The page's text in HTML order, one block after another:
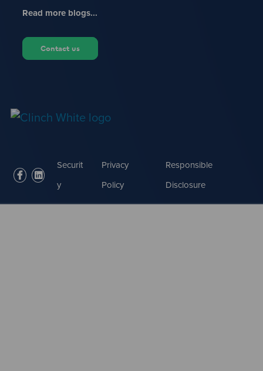
Read more blogs...
Contact us
facebook
linkedinSecurit
y
Privacy
Policy
Responsible
Disclosure